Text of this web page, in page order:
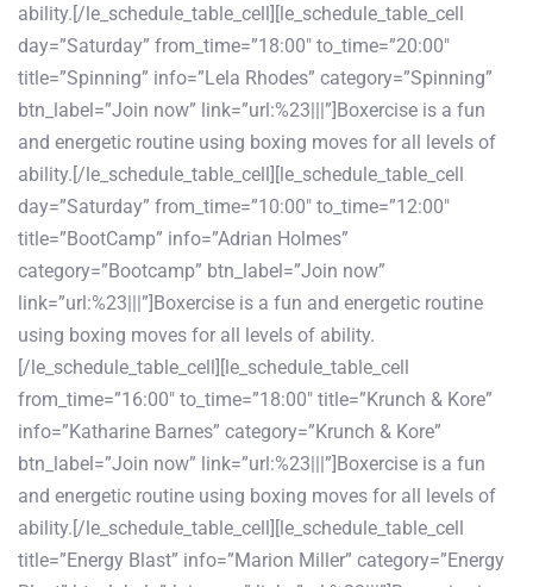
ability.[/le_schedule_table_cell][le_schedule_table_cell
day=”Saturday” from_time=”18:00″ to_time=”20:00″
title=”Spinning” info=”Lela Rhodes” category=”Spinning”
btn_label=”Join now” link=”url:%23|||”]Boxercise is a fun
and energetic routine using boxing moves for all levels of
ability.[/le_schedule_table_cell][le_schedule_table_cell
day=”Saturday” from_time=”10:00″ to_time=”12:00″
title=”BootCamp” info=”Adrian Holmes”
category=”Bootcamp” btn_label=”Join now”
link=”url:%23|||”]Boxercise is a fun and energetic routine
using boxing moves for all levels of ability.
[/le_schedule_table_cell][le_schedule_table_cell
from_time=”16:00″ to_time=”18:00″ title=”Krunch & Kore”
info=”Katharine Barnes” category=”Krunch & Kore”
btn_label=”Join now” link=”url:%23|||”]Boxercise is a fun
and energetic routine using boxing moves for all levels of
ability.[/le_schedule_table_cell][le_schedule_table_cell
title=”Energy Blast” info=”Marion Miller” category=”Energy